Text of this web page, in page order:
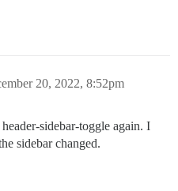
20, 2022, 8:52pm
sidebar-toggle again. I
sidebar changed.